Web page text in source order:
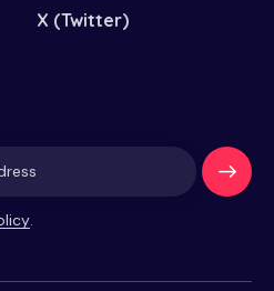
X (Twitter)
Subscri